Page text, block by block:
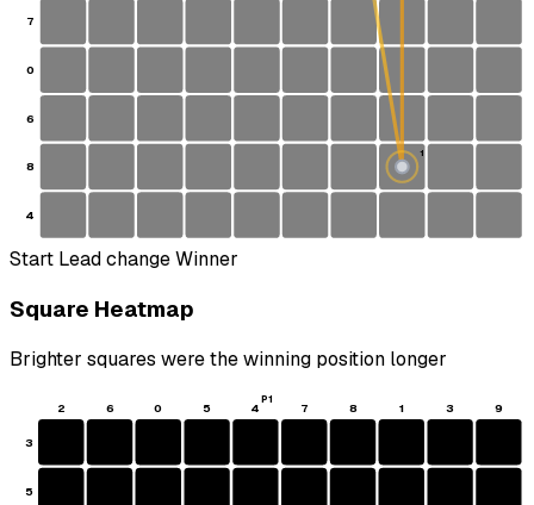
7
0
6
8
4
S
1
Start Lead changeWinner
Square Heatmap
Brighter squares were the winning position longer
2 6 0 5 4 7 8 1 3 9
3
5
P1